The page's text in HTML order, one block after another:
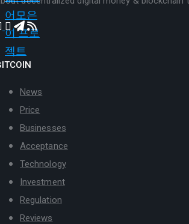
News
Price
Businesses
Acceptance
Technology
Investment
Regulation
Reviews